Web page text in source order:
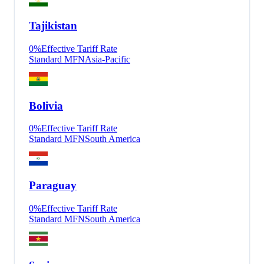
Tajikistan
0%Effective Tariff Rate
Standard MFNAsia-Pacific
Bolivia
0%Effective Tariff Rate
Standard MFNSouth America
Paraguay
0%Effective Tariff Rate
Standard MFNSouth America